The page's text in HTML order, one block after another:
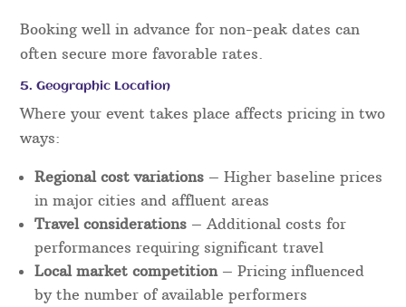
Booking well in advance for non-peak dates can
often secure more favorable rates.
5. Geographic Location
Where your event takes place affects pricing in two
ways:
Regional cost variations – Higher baseline prices
in major cities and affluent areas
Travel considerations – Additional costs for
performances requiring significant travel
Local market competition – Pricing influenced
by the number of available performers